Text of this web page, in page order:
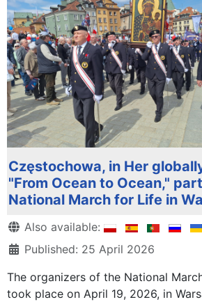
Częstochowa, in Her
"From Ocean to Ocean,"
National March for Life in
DetailsAlso available:
Published: 25 April 2026
The organizers of the National
took place on April 19, 2026, in